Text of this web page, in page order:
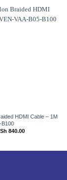
HDMI Cable – 1M
B100
840.00Current